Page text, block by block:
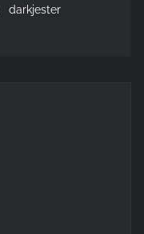
darkjester